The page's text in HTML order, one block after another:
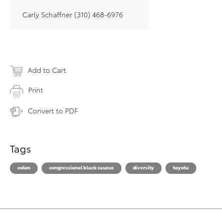
Carly Schaffner (310) 468-6976
Add to Cart
Print
Convert to PDF
Tags
colon congressional black caucus diversity toyota